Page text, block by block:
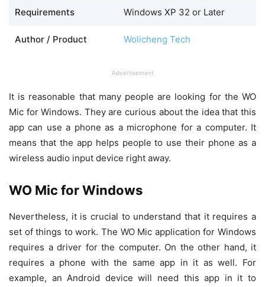
Requirements Windows XP 32 or Later
Author / Product Wolicheng Tech
Advertisement
It is reasonable that many people are looking for the WO
Mic for Windows. They are curious about the idea that this
app can use a phone as a microphone for a computer. It
means that the app helps people to use their phone as a
wireless audio input device right away.
WO Mic for Windows
Nevertheless, it is crucial to understand that it requires a
set of things to work. The WO Mic application for Windows
requires a driver for the computer. On the other hand, it
requires a phone with the same app in it as well. For
example, an Android device will need this app in it to